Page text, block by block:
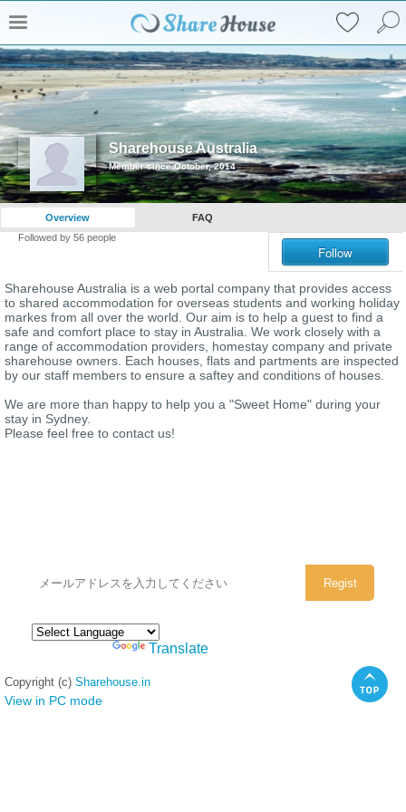
Sharehouse Australia
Member since October, 2014
Overview
FAQ
Followed by 56people
Follow
Sharehouse Australia is a web portal company that provides access
to shared accommodation for overseas students and working holiday
markes from all over the world. Our aim is to help a guest to find a
safe and comfort place to stay in Australia. We work closely with a
range of accommodation providers, homestay company and private
sharehouse owners. Each houses, flats and partments are inspected
by our staff members to ensure a saftey and conditions of houses.
We are more than happy to help you a "Sweet Home" during your
stay in Sydney.
Please feel free to contact us!
Translate
Copyright (c) Sharehouse.in
View in PC mode